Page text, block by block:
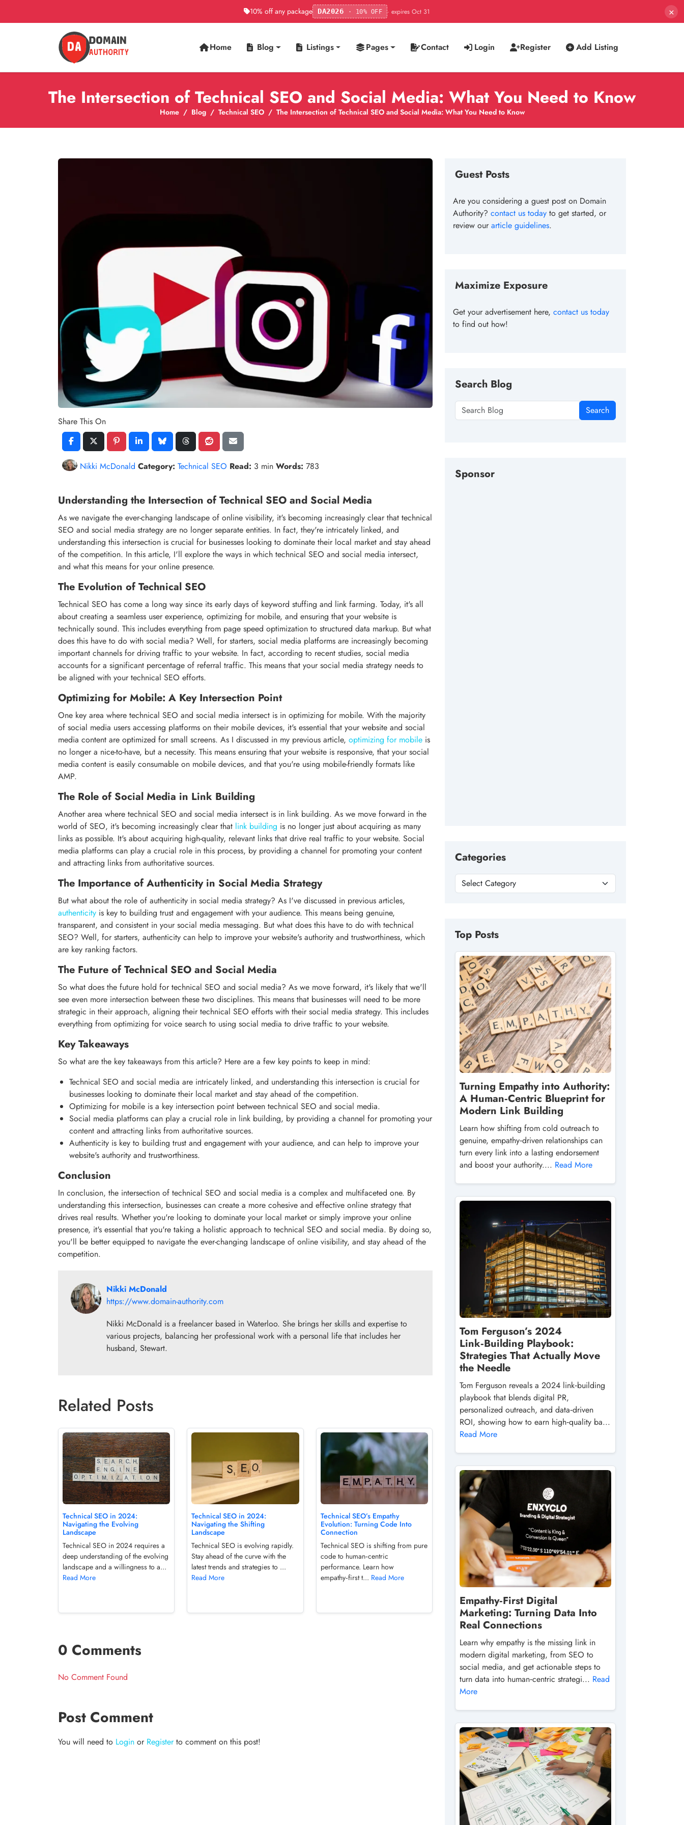
10% off any package DA2026 · 10% OFF · expires Oct 31 ×
Home Blog Listings Pages Contact Login Register Add Listing
The Intersection of Technical SEO and Social Media: What You Need to Know
Home Blog Technical SEO The Intersection of Technical SEO and Social Media: What You Need to Know
Share This On
Nikki McDonald Category: Technical SEO Read: 3 min Words: 783
Understanding the Intersection of Technical SEO and Social Media
As we navigate the ever-changing landscape of online visibility, it's becoming increasingly clear that technical
SEO and social media strategy are no longer separate entities. In fact, they're intricately linked, and
understanding this intersection is crucial for businesses looking to dominate their local market and stay ahead
of the competition. In this article, I'll explore the ways in which technical SEO and social media intersect,
and what this means for your online presence.
The Evolution of Technical SEO
Technical SEO has come a long way since its early days of keyword stuffing and link farming. Today, it's all
about creating a seamless user experience, optimizing for mobile, and ensuring that your website is
technically sound. This includes everything from page speed optimization to structured data markup. But what
does this have to do with social media? Well, for starters, social media platforms are increasingly becoming
important channels for driving traffic to your website. In fact, according to recent studies, social media
accounts for a significant percentage of referral traffic. This means that your social media strategy needs to
be aligned with your technical SEO efforts.
Optimizing for Mobile: A Key Intersection Point
One key area where technical SEO and social media intersect is in optimizing for mobile. With the majority
of social media users accessing platforms on their mobile devices, it's essential that your website and social
media content are optimized for small screens. As I discussed in my previous article, optimizing for mobile is
no longer a nice-to-have, but a necessity. This means ensuring that your website is responsive, that your social
media content is easily consumable on mobile devices, and that you're using mobile-friendly formats like
AMP.
The Role of Social Media in Link Building
Another area where technical SEO and social media intersect is in link building. As we move forward in the
world of SEO, it's becoming increasingly clear that link building is no longer just about acquiring as many
links as possible. It's about acquiring high-quality, relevant links that drive real traffic to your website. Social
media platforms can play a crucial role in this process, by providing a channel for promoting your content
and attracting links from authoritative sources.
The Importance of Authenticity in Social Media Strategy
But what about the role of authenticity in social media strategy? As I've discussed in previous articles,
authenticity is key to building trust and engagement with your audience. This means being genuine,
transparent, and consistent in your social media messaging. But what does this have to do with technical
SEO? Well, for starters, authenticity can help to improve your website's authority and trustworthiness, which
are key ranking factors.
The Future of Technical SEO and Social Media
So what does the future hold for technical SEO and social media? As we move forward, it's likely that we'll
see even more intersection between these two disciplines. This means that businesses will need to be more
strategic in their approach, aligning their technical SEO efforts with their social media strategy. This includes
everything from optimizing for voice search to using social media to drive traffic to your website.
Key Takeaways
So what are the key takeaways from this article? Here are a few key points to keep in mind:
Technical SEO and social media are intricately linked, and understanding this intersection is crucial for
businesses looking to dominate their local market and stay ahead of the competition.
Optimizing for mobile is a key intersection point between technical SEO and social media.
Social media platforms can play a crucial role in link building, by providing a channel for promoting your
content and attracting links from authoritative sources.
Authenticity is key to building trust and engagement with your audience, and can help to improve your
website's authority and trustworthiness.
Conclusion
In conclusion, the intersection of technical SEO and social media is a complex and multifaceted one. By
understanding this intersection, businesses can create a more cohesive and effective online strategy that
drives real results. Whether you're looking to dominate your local market or simply improve your online
presence, it's essential that you're taking a holistic approach to technical SEO and social media. By doing so,
you'll be better equipped to navigate the ever-changing landscape of online visibility, and stay ahead of the
competition.
Nikki McDonald
https://www.domain-authority.com
Nikki McDonald is a freelancer based in Waterloo. She brings her skills and expertise to
various projects, balancing her professional work with a personal life that includes her
husband, Stewart.
Related Posts
Technical SEO in 2024:
Navigating the Evolving
Landscape
Technical SEO in 2024 requires a
deep understanding of the evolving
landscape and a willingness to a...
Read More
Technical SEO in 2024:
Navigating the Shifting
Landscape
Technical SEO is evolving rapidly.
Stay ahead of the curve with the
latest trends and strategies to ...
Read More
Technical SEO’s Empathy
Evolution: Turning Code Into
Connection
Technical SEO is shifting from pure
code to human‑centric
performance. Learn how
empathy‑first t... Read More
0 Comments
No Comment Found
Post Comment
You will need to Login or Registerto comment on this post!
Guest Posts
Are you considering a guest post on Domain
Authority? contact us today to get started, or
review ourarticle guidelines.
Maximize Exposure
Get your advertisement here, contact us today
to find out how!
Search Blog
Search
Sponsor
Categories
Top Posts
Turning Empathy into Authority:
A Human‑Centric Blueprint for
Modern Link Building
Learn how shifting from cold outreach to
genuine, empathy‑driven relationships can
turn every link into a lasting endorsement
and boost your authority.... Read More
Tom Ferguson’s 2024
Link‑Building Playbook:
Strategies That Actually Move
the Needle
Tom Ferguson reveals a 2024 link‑building
playbook that blends digital PR,
personalized outreach, and data‑driven
ROI, showing how to earn high‑quality ba...
Read More
Empathy‑First Digital
Marketing: Turning Data Into
Real Connections
Learn why empathy is the missing link in
modern digital marketing, from SEO to
social media, and get actionable steps to
turn data into human‑centric strategi... Read
More